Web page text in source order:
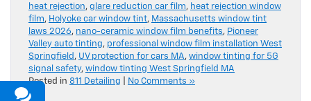
heat rejection, glare reduction car film, heat rejection window
film, Holyoke car window tint, Massachusetts window tint
laws 2026, nano-ceramic window film benefits, Pioneer
Valley auto tinting, professional window film installation West
Springfield , UV protection for cars MA, window tinting for 5G
signal safety, window tinting West Springfield MA
Posted in 811 Detailing No Comments »